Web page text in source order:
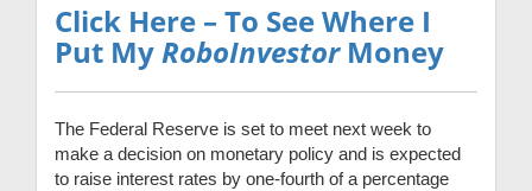
Click Here – To See Where I
Put MyRoboInvestor Money
The Federal Reserve is set to meet next week to
make a decision on monetary policy and is expected
to raise interest rates by one-fourth of a percentage